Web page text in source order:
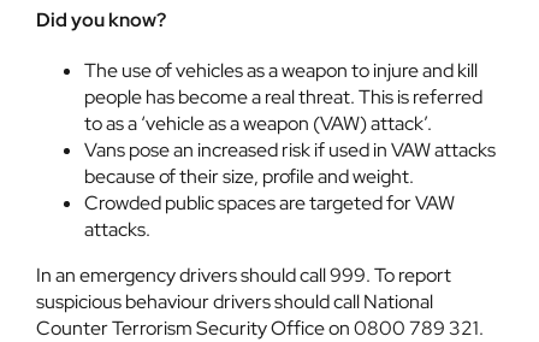
Did you know?
The use of vehicles as a weapon to injure and kill
people has become a real threat. This is referred
to as a ‘vehicle as a weapon (VAW) attack’.
Vans pose an increased risk if used in VAW attacks
because of their size, profile and weight.
Crowded public spaces are targeted for VAW
attacks.
In an emergency drivers should call 999. To report
suspicious behaviour drivers should call National
Counter Terrorism Security Office on 0800 789 321.